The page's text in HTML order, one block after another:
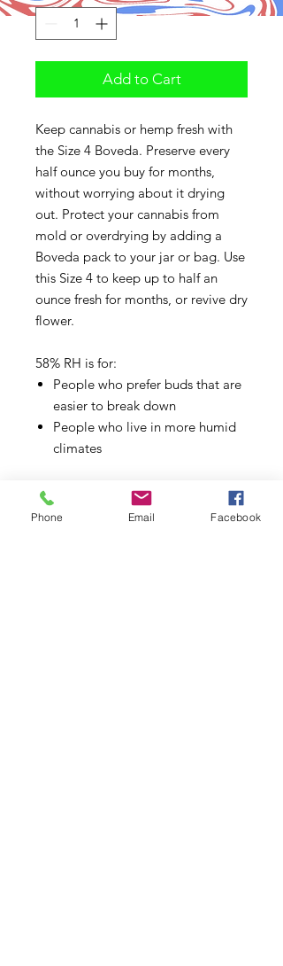
Add to Cart
Keep cannabis or hemp fresh with
the Size 4 Boveda. Preserve every
half ounce you buy for months,
without worrying about it drying
out. Protect your cannabis from
mold or overdrying by adding a
Boveda pack to your jar or bag. Use
this Size 4 to keep up to half an
ounce fresh for months, or revive dry
flower.
58% RH is for:
People who prefer buds that are
easier to break down
People who live in more humid
climates
Size 4 is for:
Smaller airtight weed storage
Phone Email Facebook